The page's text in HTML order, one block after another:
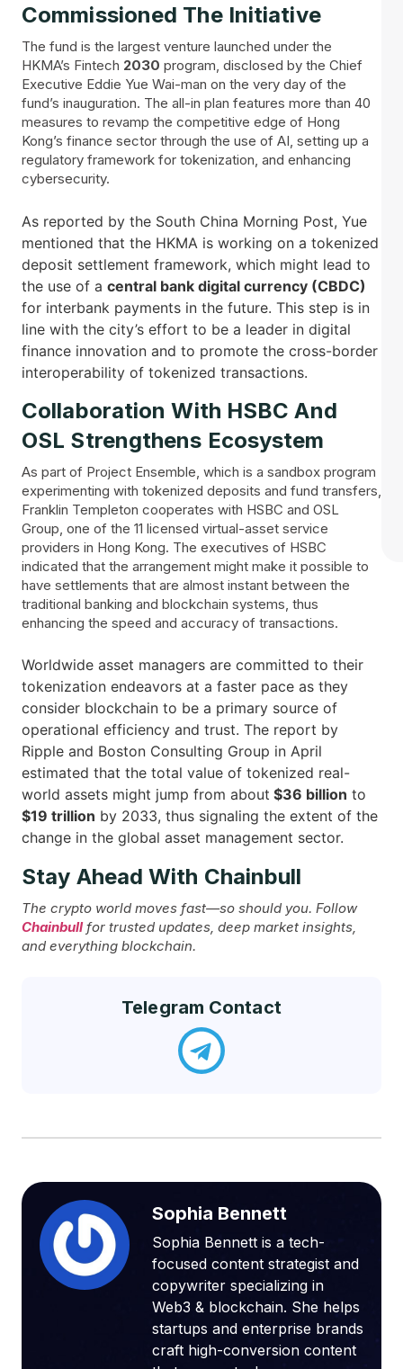
Commissioned The Initiative
The fund is the largest venture launched under the
HKMA’s Fintech 2030 program, disclosed by the Chief
Executive Eddie Yue Wai-man on the very day of the
fund’s inauguration. The all-in plan features more than 40
measures to revamp the competitive edge of Hong
Kong’s finance sector through the use of AI, setting up a
regulatory framework for tokenization, and enhancing
cybersecurity.
As reported by the South China Morning Post, Yue
mentioned that the HKMA is working on a tokenized
deposit settlement framework, which might lead to
the use of a central bank digital currency (CBDC)
for interbank payments in the future. This step is in
line with the city’s effort to be a leader in digital
finance innovation and to promote the cross-border
interoperability of tokenized ​‍​‌‍​‍‌transactions.
Collaboration With HSBC And
OSL Strengthens Ecosystem
As part of Project Ensemble, which is a sandbox program
experimenting with tokenized deposits and fund transfers,
Franklin Templeton cooperates with HSBC and OSL
Group, one of the 11 licensed virtual-asset service
providers in Hong Kong. The executives of HSBC
indicated that the arrangement might make it possible to
have settlements that are almost instant between the
traditional banking and blockchain systems, thus
enhancing the speed and accuracy of transactions.
Worldwide asset managers are committed to their
tokenization endeavors at a faster pace as they
consider blockchain to be a primary source of
operational efficiency and trust. The report by
Ripple and Boston Consulting Group in April
estimated that the total value of tokenized real-
world assets might jump from about $36 billion to
$19 trillion by 2033, thus signaling the extent of the
change in the global asset management ​‍​‌‍​‍‌sector.
Stay Ahead With Chainbull
The crypto world moves fast—so should you. Follow
Chainbullfor trusted updates, deep market insights,
and everything blockchain.
Telegram Contact
Sophia Bennett
Sophia Bennett is a tech-
focused content strategist and
copywriter specializing in
Web3 & blockchain. She helps
startups and enterprise brands
craft high-conversion content